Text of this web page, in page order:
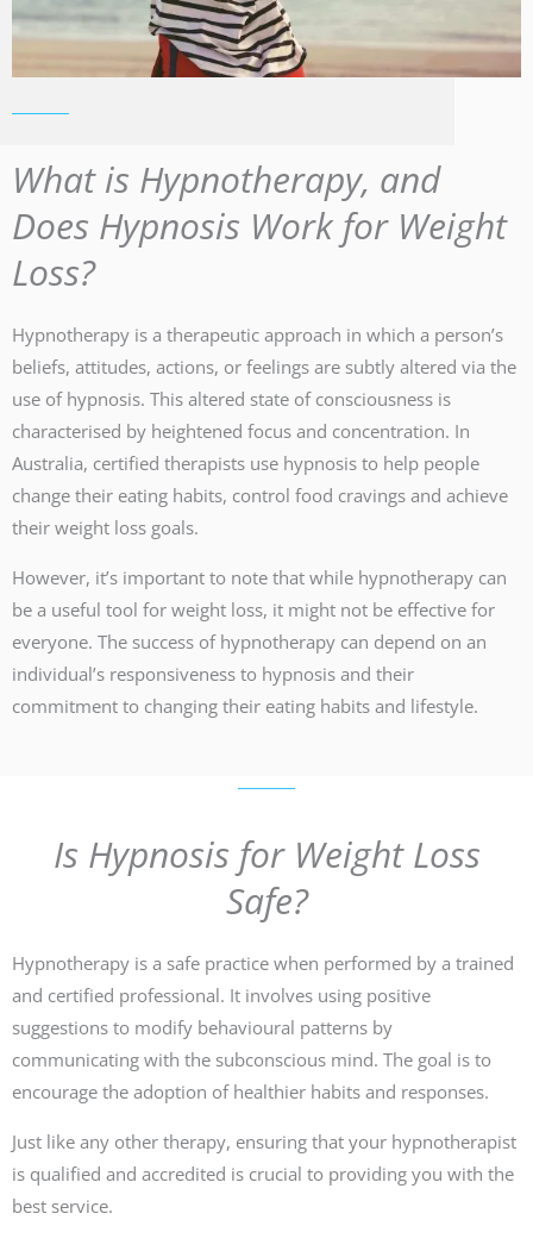
What is Hypnotherapy, and
Does Hypnosis Work for Weight
Loss?
Hypnotherapy is a therapeutic approach in which a person’s
beliefs, attitudes, actions, or feelings are subtly altered via the
use of hypnosis. This altered state of consciousness is
characterised by heightened focus and concentration. In
Australia, certified therapists use hypnosis to help people
change their eating habits, control food cravings and achieve
their weight loss goals.
However, it’s important to note that while hypnotherapy can
be a useful tool for weight loss, it might not be effective for
everyone. The success of hypnotherapy can depend on an
individual’s responsiveness to hypnosis and their
commitment to changing their eating habits and lifestyle.
Is Hypnosis for Weight Loss
Safe?
Hypnotherapy is a safe practice when performed by a trained
and certified professional. It involves using positive
suggestions to modify behavioural patterns by
communicating with the subconscious mind. The goal is to
encourage the adoption of healthier habits and responses.
Just like any other therapy, ensuring that your hypnotherapist
is qualified and accredited is crucial to providing you with the
best service.